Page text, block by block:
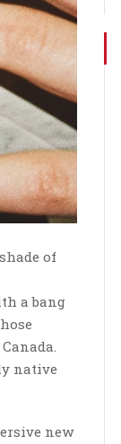
of
a bang
native
new